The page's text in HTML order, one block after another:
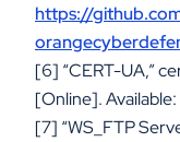
https://
[6] “CERT-UA,”
[Online]. Available:
[7] “WS_FTP